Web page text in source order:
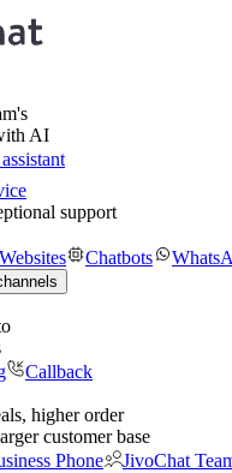
AI
support
Chatbots
Callback
higher order
customer base
Phone
JivoChat